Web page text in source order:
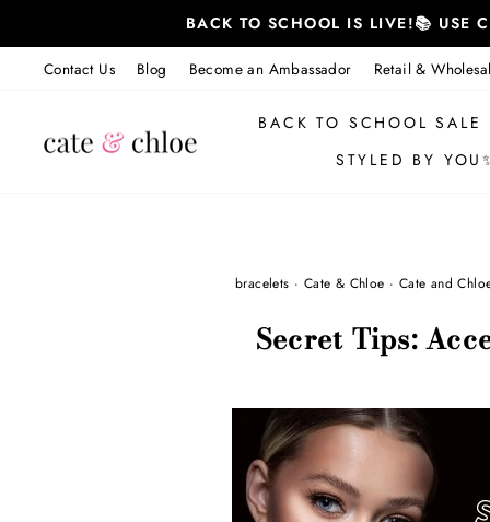
content
BACK TO SCHOOL IS LIVE!📚 USE
Contact Us Blog Become an Ambassador Retail &
BACK TO SCHOOL SALE
STYLED BY
bracelets · Cate & Chloe · Cate and
Secret Tips: